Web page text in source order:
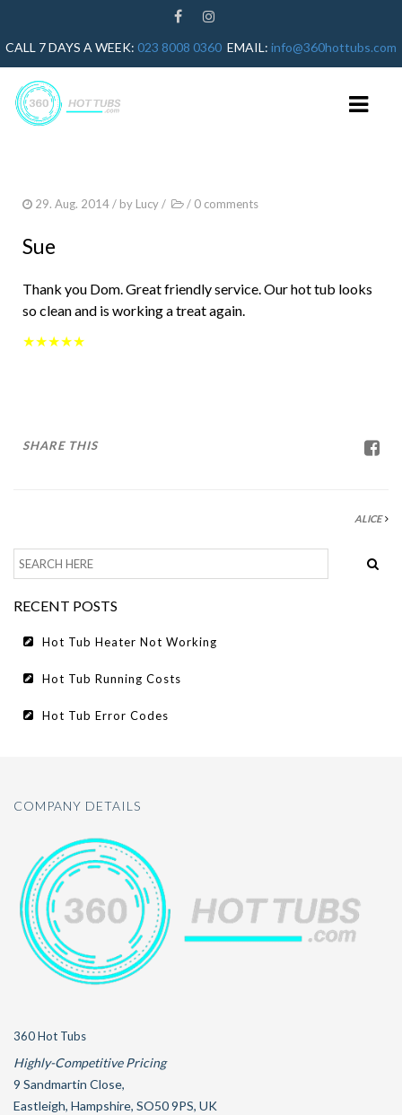
CALL 7 DAYS A WEEK: 023 8008 0360 EMAIL: info@360hottubs.com
HOT TUB SERVICE
GUIDES
HOT TUB HEATER NOT WORKING
CONTACT US
29. Aug. 2014/ by Lucy/ / 0 comments
Sue
Thank you Dom. Great friendly service. Our hot tub looks
so clean and is working a treat again.
★★★★★
SHARE THIS
ALICE
RECENT POSTS
Hot Tub Heater Not Working
Hot Tub Running Costs
Hot Tub Error Codes
COMPANY DETAILS
360 Hot Tubs
Highly-Competitive Pricing
9 Sandmartin Close,
Eastleigh, Hampshire, SO50 9PS, UK